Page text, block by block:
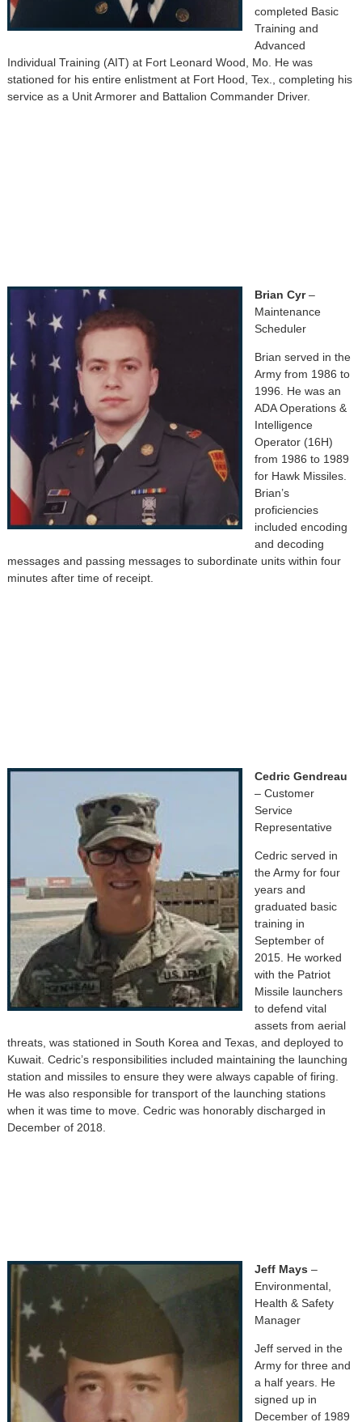
completed Basic
Training and
Advanced
Individual Training (AIT) at Fort Leonard Wood, Mo. He was
stationed for his entire enlistment at Fort Hood, Tex., completing his
service as a Unit Armorer and Battalion Commander Driver.
Brian Cyr–
Maintenance
Scheduler
Brian served in the
Army from 1986 to
1996. He was an
ADA Operations &
Intelligence
Operator (16H)
from 1986 to 1989
for Hawk Missiles.
Brian’s
proficiencies
included encoding
and decoding
messages and passing messages to subordinate units within four
minutes after time of receipt.
Cedric Gendreau
– Customer
Service
Representative
Cedric served in
the Army for four
years and
graduated basic
training in
September of
2015. He worked
with the Patriot
Missile launchers
to defend vital
assets from aerial
threats, was stationed in South Korea and Texas, and deployed to
Kuwait. Cedric’s responsibilities included maintaining the launching
station and missiles to ensure they were always capable of firing.
He was also responsible for transport of the launching stations
when it was time to move. Cedric was honorably discharged in
December of 2018.
Jeff Mays –
Environmental,
Health & Safety
Manager
Jeff served in the
Army for three and
a half years. He
signed up in
December of 1989